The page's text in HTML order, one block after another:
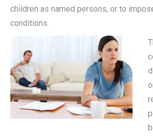
children as named persons, or to
conditions.